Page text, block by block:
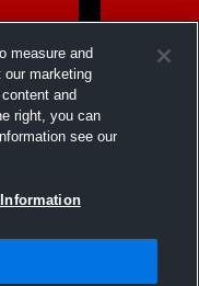
Bowling
measure and
marketing
and
right, you can
see our